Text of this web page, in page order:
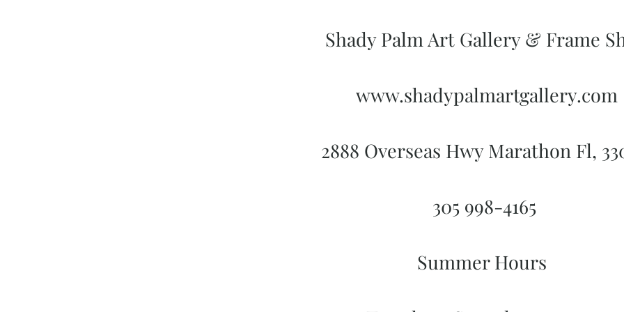
Shady Palm Art Gallery & Frame
www.shadypalmartgallery.com
2888 Overseas Hwy Marathon Fl,
305 998-4165
Summer Hours